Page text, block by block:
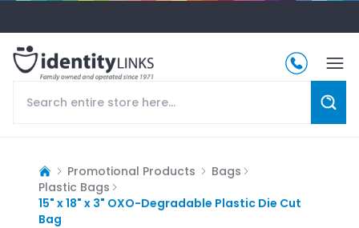
Promotional Products
Bags
Plastic Bags
15" x 18" x 3" OXO-Degradable Plastic Die Cut
Bag